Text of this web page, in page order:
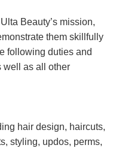
Beauty’s mission,
them skillfully
following duties and
well as all other
hair design, haircuts,
styling, updos, perms,